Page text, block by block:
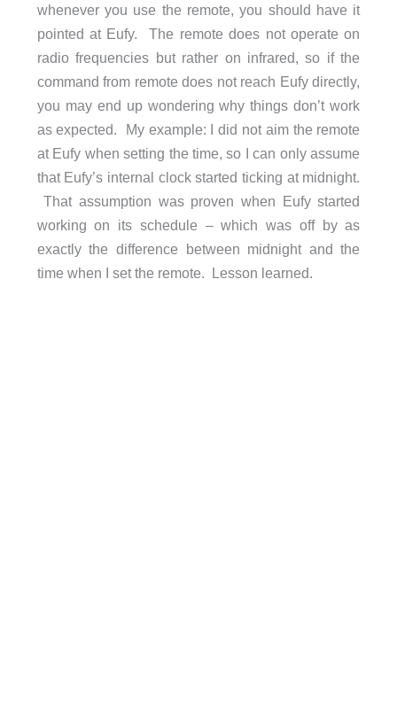
whenever you use the remote, you should have it
pointed at Eufy. The remote does not operate on
radio frequencies but rather on infrared, so if the
command from remote does not reach Eufy directly,
you may end up wondering why things don’t work
as expected. My example: I did not aim the remote
at Eufy when setting the time, so I can only assume
that Eufy’s internal clock started ticking at midnight.
That assumption was proven when Eufy started
working on its schedule – which was off by as
exactly the difference between midnight and the
time when I set the remote. Lesson learned.